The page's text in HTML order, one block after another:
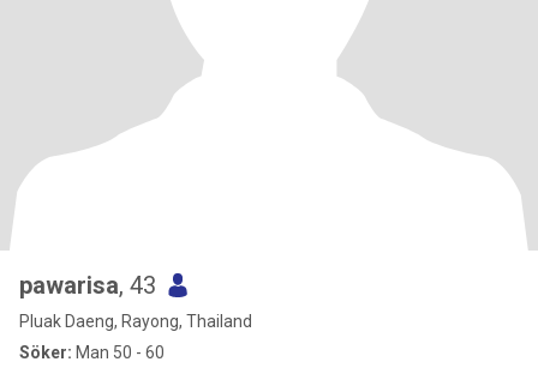
pawarisa, 43
Pluak Daeng, Rayong, Thailand
Söker: Man 50 - 60